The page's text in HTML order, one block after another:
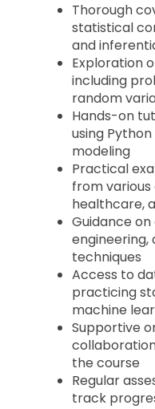
Thorough
statistical
and
Exploration
including
random
Hands-on
using
modeling
Practical
from various
healthcare,
Guidance
engineering,
techniques
Access to
practicing
machine
Supportive
the course
Regular
track